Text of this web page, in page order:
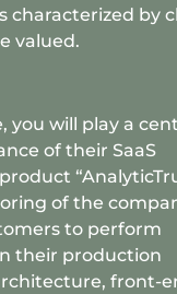
characterized by
valued.
you will play a
of their SaaS
of the
to perform
their production
front-